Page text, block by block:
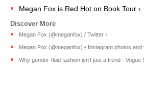
Megan Fox is Red Hot on Book Tour ›
Megan Fox (@meganfox) / Twitter ›
Megan Fox (@meganfox) • Instagram photos and
Why gender-fluid fashion isn't just a trend - Vogue